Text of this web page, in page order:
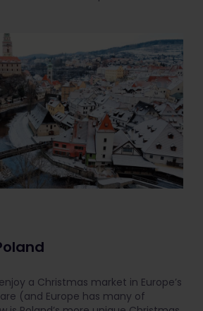
a Christmas market in Europe’s
(and Europe has many of